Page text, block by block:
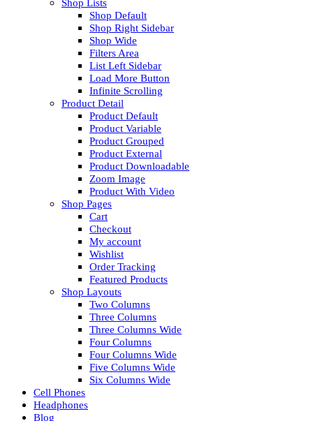
Shop Lists
Shop Default
Shop Right Sidebar
Shop Wide
Filters Area
List Left Sidebar
Load More Button
Infinite Scrolling
Product Detail
Product Default
Product Variable
Product Grouped
Product External
Product Downloadable
Zoom Image
Product With Video
Shop Pages
Cart
Checkout
My account
Wishlist
Order Tracking
Featured Products
Shop Layouts
Two Columns
Three Columns
Three Columns Wide
Four Columns
Four Columns Wide
Five Columns Wide
Six Columns Wide
Cell Phones
Headphones
Blog